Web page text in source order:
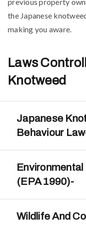
the Japanese
making you aware.
Laws
Knotweed
Japanese
Behaviour
(EPA 1990)-
Wildlife And